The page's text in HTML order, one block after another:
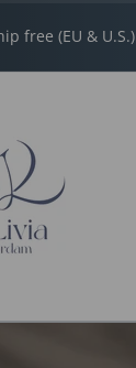
free (EU & U.S.)